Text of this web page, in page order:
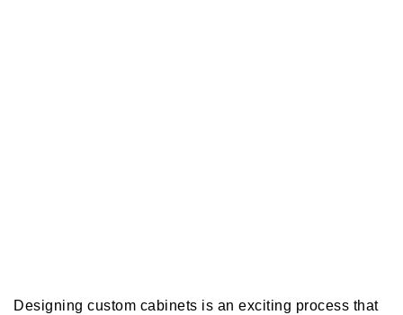
Designing custom cabinets is an exciting process that